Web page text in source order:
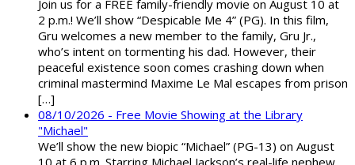
Join us for a FREE family-friendly movie on August 10 at
2 p.m.! We’ll show “Despicable Me 4” (PG). In this film,
Gru welcomes a new member to the family, Gru Jr.,
who’s intent on tormenting his dad. However, their
peaceful existence soon comes crashing down when
criminal mastermind Maxime Le Mal escapes from prison
[…]
08/10/2026 - Free Movie Showing at the Library
"Michael"
We’ll show the new biopic “Michael” (PG-13) on August
10 at 6 p.m. Starring Michael Jackson’s real-life nephew